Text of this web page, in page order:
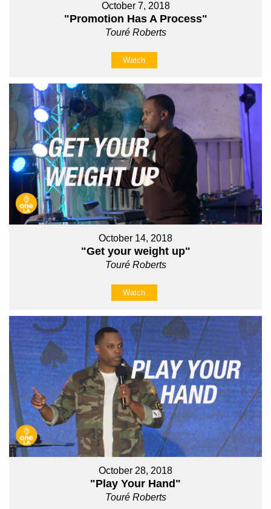
October 7, 2018
"Promotion Has A Process"
Touré Roberts
Watch
October 14, 2018
"Get your weight up"
Touré Roberts
Watch
October 28, 2018
"Play Your Hand"
Touré Roberts